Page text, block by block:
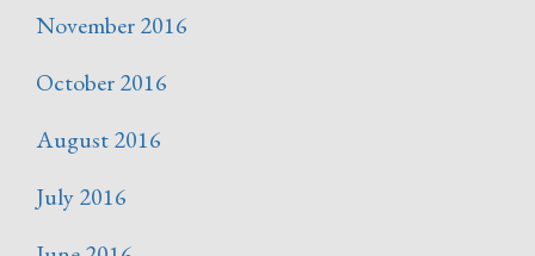
November 2016
October 2016
August 2016
July 2016